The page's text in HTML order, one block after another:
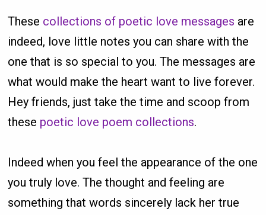
These collections of poetic love messages are
indeed, love little notes you can share with the
one that is so special to you. The messages are
what would make the heart want to live forever.
Hey friends, just take the time and scoop from
these poetic love poem collections.
Indeed when you feel the appearance of the one
you truly love. The thought and feeling are
something that words sincerely lack her true